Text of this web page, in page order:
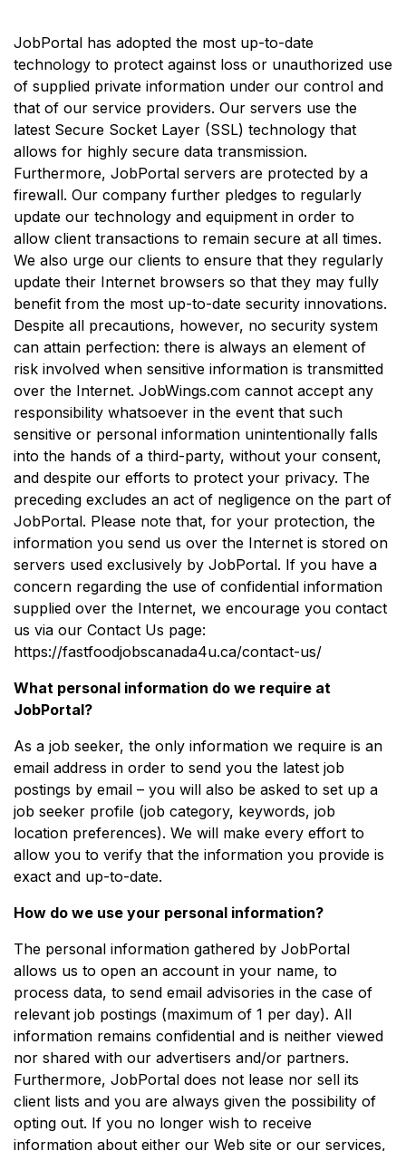
JobPortal has adopted the most up-to-date
technology to protect against loss or unauthorized use
of supplied private information under our control and
that of our service providers. Our servers use the
latest Secure Socket Layer (SSL) technology that
allows for highly secure data transmission.
Furthermore, JobPortal servers are protected by a
firewall. Our company further pledges to regularly
update our technology and equipment in order to
allow client transactions to remain secure at all times.
We also urge our clients to ensure that they regularly
update their Internet browsers so that they may fully
benefit from the most up-to-date security innovations.
Despite all precautions, however, no security system
can attain perfection: there is always an element of
risk involved when sensitive information is transmitted
over the Internet. JobWings.com cannot accept any
responsibility whatsoever in the event that such
sensitive or personal information unintentionally falls
into the hands of a third-party, without your consent,
and despite our efforts to protect your privacy. The
preceding excludes an act of negligence on the part of
JobPortal. Please note that, for your protection, the
information you send us over the Internet is stored on
servers used exclusively by JobPortal. If you have a
concern regarding the use of confidential information
supplied over the Internet, we encourage you contact
us via our Contact Us page:
https://fastfoodjobscanada4u.ca/contact-us/
What personal information do we require at
JobPortal?
As a job seeker, the only information we require is an
email address in order to send you the latest job
postings by email – you will also be asked to set up a
job seeker profile (job category, keywords, job
location preferences). We will make every effort to
allow you to verify that the information you provide is
exact and up-to-date.
How do we use your personal information?
The personal information gathered by JobPortal
allows us to open an account in your name, to
process data, to send email advisories in the case of
relevant job postings (maximum of 1 per day). All
information remains confidential and is neither viewed
nor shared with our advertisers and/or partners.
Furthermore, JobPortal does not lease nor sell its
client lists and you are always given the possibility of
opting out. If you no longer wish to receive
information about either our Web site or our services,